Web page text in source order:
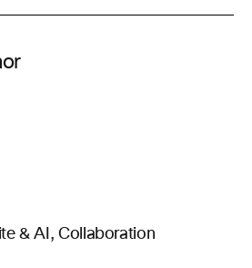
& AI, Collaboration